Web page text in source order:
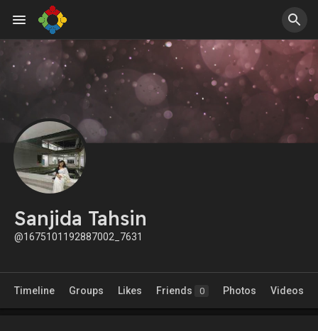
Sanjida Tahsin
@1675101192887002_7631
Timeline Groups Likes Friends 0 Photos Videos